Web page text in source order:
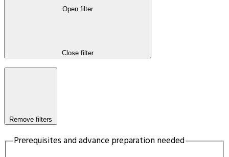
Open filter
Close filter
Remove filters
Prerequisites and advance preparation needed